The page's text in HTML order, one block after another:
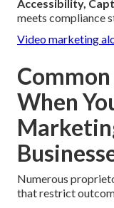
Accessibility,
meets compliance
Video marketing
When
Numerous
that restrict